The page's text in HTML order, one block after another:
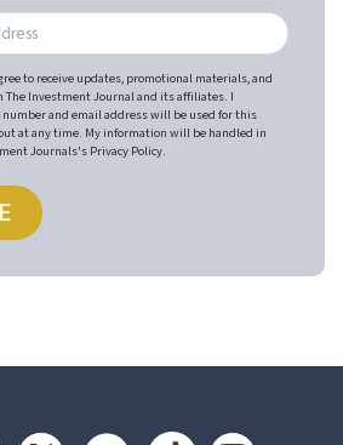
to receive updates, promotional materials, and
The Investment Journal and its affiliates. I
and email address will be used for this
at any time. My information will be handled in
Journals's Privacy Policy.